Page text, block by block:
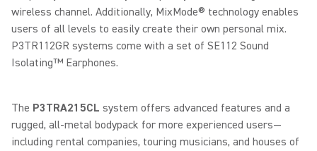
wireless channel. Additionally, MixMode® technology enables
users of all levels to easily create their own personal mix.
P3TR112GR systems come with a set of SE112 Sound
Isolating™ Earphones.
The P3TRA215CL system offers advanced features and a
rugged, all-metal bodypack for more experienced users—
including rental companies, touring musicians, and houses of